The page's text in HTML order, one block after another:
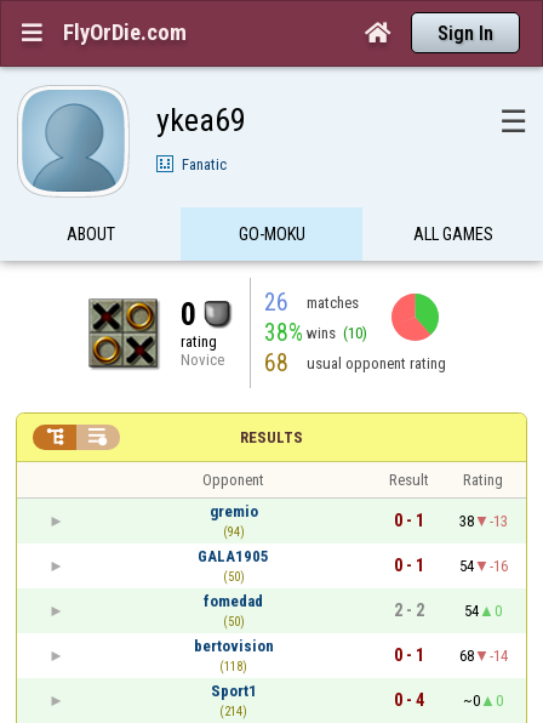
 FlyOrDie.com  Sign In
ykea69 ☰
Fanatic
ABOUT GO-MOKU ALL GAMES
0
rating
Novice
26 matches
38% wins (10)
68 usual opponent rating
RESULTS
 
Opponent Result
Rating
gremio
(94)
0 - 1 38
-13
GALA1905
(50)
0 - 1 54
-16
fomedad
(50)
2 - 2 54
0
bertovision
(118)
0 - 1 68
-14
Sport1
(214)
0 - 4 ~0
0